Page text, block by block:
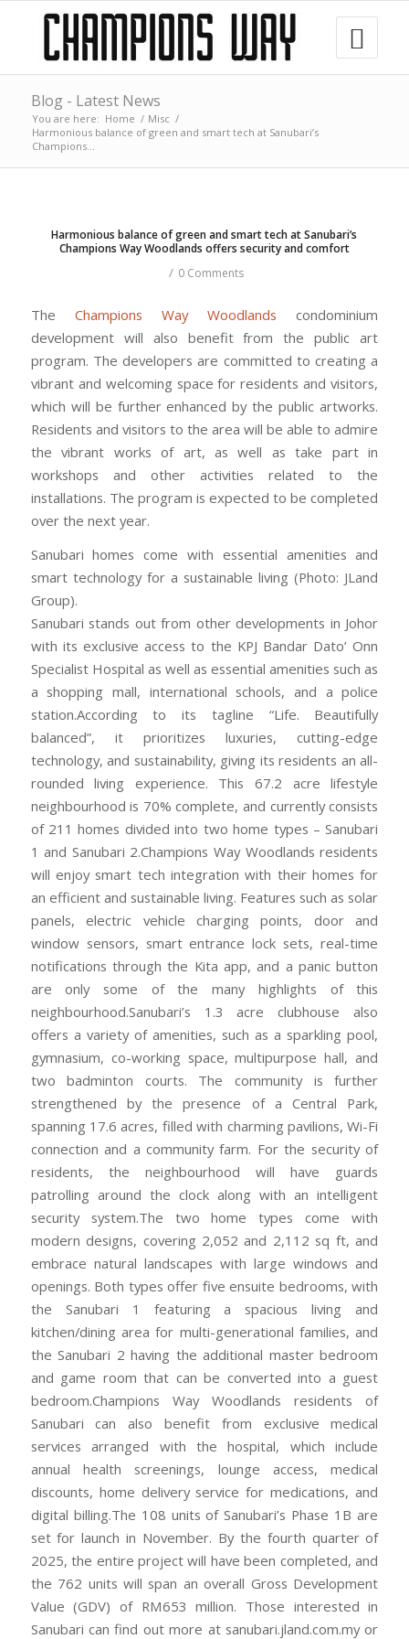
Blog - Latest News
You are here: Home / Misc /
Harmonious balance of green and smart tech at Sanubari’s
Champions...
Harmonious balance of green and smart tech at Sanubari’s
Champions Way Woodlands offers security and comfort
/ 0 Comments
The Champions Way Woodlands condominium
development will also benefit from the public art
program. The developers are committed to creating a
vibrant and welcoming space for residents and visitors,
which will be further enhanced by the public artworks.
Residents and visitors to the area will be able to admire
the vibrant works of art, as well as take part in
workshops and other activities related to the
installations. The program is expected to be completed
over the next year.
Sanubari homes come with essential amenities and
smart technology for a sustainable living (Photo: JLand
Group).
Sanubari stands out from other developments in Johor
with its exclusive access to the KPJ Bandar Dato’ Onn
Specialist Hospital as well as essential amenities such as
a shopping mall, international schools, and a police
station.According to its tagline “Life. Beautifully
balanced”, it prioritizes luxuries, cutting-edge
technology, and sustainability, giving its residents an all-
rounded living experience. This 67.2 acre lifestyle
neighbourhood is 70% complete, and currently consists
of 211 homes divided into two home types – Sanubari
1 and Sanubari 2.Champions Way Woodlands residents
will enjoy smart tech integration with their homes for
an efficient and sustainable living. Features such as solar
panels, electric vehicle charging points, door and
window sensors, smart entrance lock sets, real-time
notifications through the Kita app, and a panic button
are only some of the many highlights of this
neighbourhood.Sanubari’s 1.3 acre clubhouse also
offers a variety of amenities, such as a sparkling pool,
gymnasium, co-working space, multipurpose hall, and
two badminton courts. The community is further
strengthened by the presence of a Central Park,
spanning 17.6 acres, filled with charming pavilions, Wi-Fi
connection and a community farm. For the security of
residents, the neighbourhood will have guards
patrolling around the clock along with an intelligent
security system.The two home types come with
modern designs, covering 2,052 and 2,112 sq ft, and
embrace natural landscapes with large windows and
openings. Both types offer five ensuite bedrooms, with
the Sanubari 1 featuring a spacious living and
kitchen/dining area for multi-generational families, and
the Sanubari 2 having the additional master bedroom
and game room that can be converted into a guest
bedroom.Champions Way Woodlands residents of
Sanubari can also benefit from exclusive medical
services arranged with the hospital, which include
annual health screenings, lounge access, medical
discounts, home delivery service for medications, and
digital billing.The 108 units of Sanubari’s Phase 1B are
set for launch in November. By the fourth quarter of
2025, the entire project will have been completed, and
the 762 units will span an overall Gross Development
Value (GDV) of RM653 million. Those interested in
Sanubari can find out more at sanubari.jland.com.my or